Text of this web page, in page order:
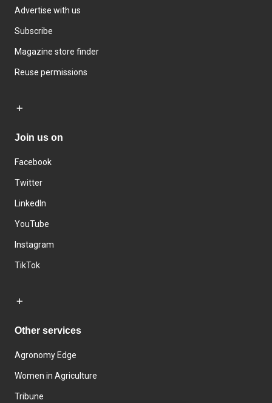
Advertise with us
Subscribe
Magazine store finder
Reuse permissions
Join us on
Facebook
Twitter
LinkedIn
YouTube
Instagram
TikTok
Other services
Agronomy Edge
Women in Agriculture
Tribune